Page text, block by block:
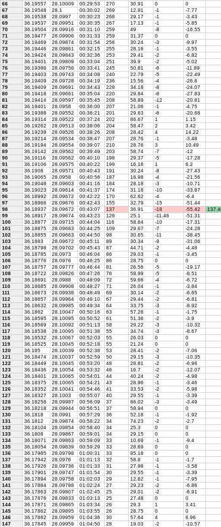
66
36.19557 28.10009 00:29:53 270 30.91 0
0
67
36.19548 28.1 00:30:02 269 12.91 -1
-7.77
68
36.19538 28.0997 00:30:23 268 29.17 -1
-3.43
69
36.19537 28.09951 00:30:35 267 17.13 -1
-5.85
70
36.19504 28.09916 00:31:10 259 49 -8
-16.55
71
36.19477 28.09906 00:31:33 259 31.37 0
0
72
36.19469 28.09874 00:31:54 256 30.24 -3
-9.97
73
36.19446 28.09861 00:32:15 255 28.16 -1
-3.55
74
36.19424 28.09843 00:32:36 253 29.41 -2
-6.82
75
36.19401 28.09809 00:33:04 251 39.9 -2
-5.02
76
36.19386 28.09756 00:33:41 245 50.81 -6
-11.89
77
36.19403 28.09743 00:34:08 240 22.79 -5
-22.49
78
36.19409 28.09728 00:34:19 236 15.56 -4
-26.6
79
36.19409 28.09691 00:34:43 228 34.18 -8
-24.07
80
36.19418 28.09661 00:35:04 220 29.84 -8
-27.83
81
36.19414 28.09597 00:35:45 208 58.89 -12
-20.81
82
36.19401 28.0958 00:36:00 207 21.06 -1
-4.75
83
36.19388 28.09552 00:36:21 201 29.63 -6
-20.68
84
36.19314 28.09522 00:37:24 202 86.67 1
1.15
85
36.19262 28.09513 00:38:06 204 58.47 2
3.42
86
36.19239 28.09526 00:38:26 208 28.42 4
14.22
87
36.19214 28.09534 00:38:47 207 28.76 -1
-3.48
88
36.19194 28.09554 00:39:07 210 28.76 3
10.49
89
36.19142 28.09562 00:39:49 203 58.74 -7
-12
90
36.19116 28.09562 00:40:10 198 29.37 -5
-17.28
91
36.19106 28.09575 00:40:22 199 16.16 1
6.2
92
36.1908 28.09571 00:40:43 191 30.24 -8
-27.43
93
36.19065 28.0958 00:40:56 187 18.98 -4
-21.56
94
36.19048 28.09603 00:41:16 184 28.18 -3
-10.71
95
36.19023 28.09614 00:41:37 174 31.18 -10
-33.87
96
36.18992 28.09672 00:42:22 170 62.62 -4
-6.4
97
36.18966 28.09676 00:42:43 155 32.79 -15
-51.44
98
36.18937 28.09672 00:43:07 137 36.91 -18 -55.42
99
36.18917 28.09674 00:43:23 126 25.1 -11.46
-51.31
100
36.18877 28.09715 00:44:04 116 58.64 -10
-17.31
101
36.18875 28.09683 00:44:25 109 29.67 -7
-24.28
102
36.18855 28.09663 00:44:50 98 30.65 -11
-38.45
103
36.1883 28.09672 00:45:11 89 30.34 -9
-31.06
104
36.18798 28.09702 00:45:43 87 44.71 -2
-4.48
105
36.18785 28.0973 00:46:04 86 29.03 -1
-3.45
106
36.18776 28.0976 00:46:25 86 28.75 0
0
107
36.18757 28.09777 00:46:44 81 26.56 -5
-19.17
108
36.18722 28.09826 00:47:26 76 58.99 -5
-8.51
109
36.18691 28.0988 00:48:09 72 59.66 -4
-6.72
110
36.18685 28.09908 00:48:27 71 26.04 -1
-3.84
111
36.18673 28.09938 00:48:49 69 30.14 -2
-6.65
112
36.18657 28.09964 00:49:10 67 29.44 -2
-6.81
113
36.18632 28.09985 00:49:34 64 33.75 -3
-8.92
114
36.1862 28.10047 00:50:16 63 57.28 -1
-1.75
115
36.18595 28.10095 00:50:52 61 51.36 -2
-3.9
116
36.18569 28.10092 00:51:13 58 29.22 -3
-10.32
117
36.18538 28.10095 00:51:38 55 34.74 -3
-8.67
118
36.18532 28.10067 00:52:03 55 26.03 0
0
119
36.18525 28.10045 00:52:18 55 21.24 0
0
120
36.185 28.10039 00:52:38 53 28.41 -2
-7.06
121
36.18474 28.10037 00:52:59 50 29.15 -3
-10.35
122
36.18449 28.10045 00:53:20 48 28.81 -2
-6.96
123
36.18436 28.10054 00:53:32 46 16.7 -2
-12.07
124
36.18401 28.10065 00:54:01 44 40.24 -2
-4.98
125
36.18375 28.10065 00:54:21 43 28.96 -1
-3.46
126
36.18352 28.10041 00:54:46 41 33.53 -2
-5.98
127
36.18327 28.1003 00:55:07 40 29.55 -1
-3.39
128
36.18258 28.09987 00:56:09 37 86.02 -3
-3.49
129
36.18218 28.09944 00:56:51 37 58.94 0
0
130
36.1818 28.0991 00:57:29 36 52.18 -1
-1.92
131
36.1812 28.09874 00:58:22 34 74.23 -2
-2.7
132
36.18104 28.09854 00:58:40 34 25.3 0
0
133
36.1808 28.09867 00:59:01 34 29.15 0
0
134
36.18071 28.09863 00:59:09 33 10.69 -1
-9.4
135
36.18054 28.09839 00:59:29 33 28.69 0
0
136
36.17985 28.09798 01:00:31 33 85.18 0
0
137
36.17942 28.0976 01:01:13 32 58.8 -1
-1.7
138
36.17926 28.09736 01:01:33 31 27.98 -1
-3.58
139
36.17901 28.09747 01:01:54 30 29.55 -1
-3.39
140
36.17894 28.09758 01:02:03 29 12.62 -1
-7.95
141
36.17884 28.09788 01:02:24 27 29.23 -2
-6.86
142
36.17863 28.09807 01:02:45 25 29.01 -2
-6.91
143
36.17876 28.09833 01:03:13 25 27.48 0
0
144
36.17871 28.09865 01:03:34 26 29.3 1
3.41
145
36.17862 28.09895 01:03:55 26 28.75 0
0
146
36.17862 28.09959 01:04:36 30 57.64 4
6.96
147
36.17845 28.09959 01:04:50 28 19.03 -2
-10.57